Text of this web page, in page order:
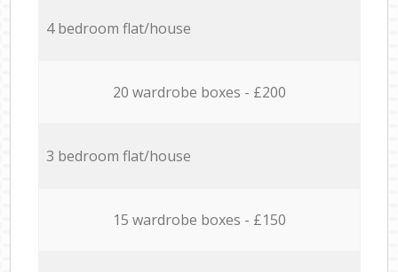
4 bedroom flat/house
20 wardrobe boxes - £200
3 bedroom flat/house
15 wardrobe boxes - £150